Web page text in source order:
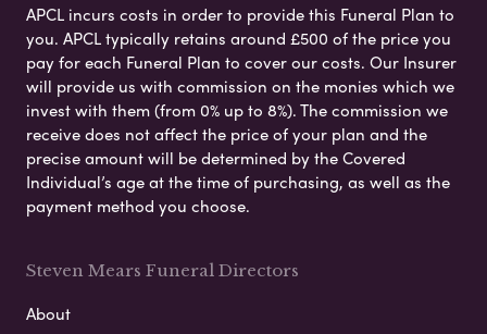
APCL incurs costs in order to provide this Funeral Plan to
you. APCL typically retains around £500 of the price you
pay for each Funeral Plan to cover our costs. Our Insurer
will provide us with commission on the monies which we
invest with them (from 0% up to 8%). The commission we
receive does not affect the price of your plan and the
precise amount will be determined by the Covered
Individual’s age at the time of purchasing, as well as the
payment method you choose.
Steven Mears Funeral Directors
About